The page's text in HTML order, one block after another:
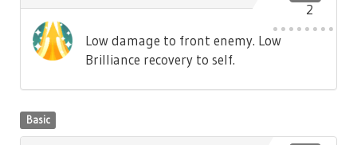
2
Low damage to front enemy. Low
Brilliance recovery to self.
Basic